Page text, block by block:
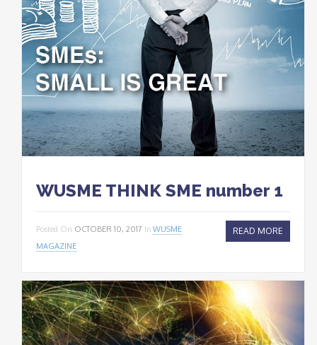
WUSME THINK SME number 1
Posted On OCTOBER 10, 2017 In WUSME
MAGAZINE
READ MORE